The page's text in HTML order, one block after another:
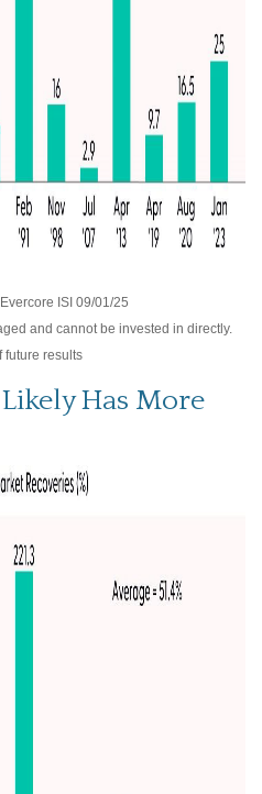
ISI 09/01/25
and cannot be invested in directly.
future results
Has More